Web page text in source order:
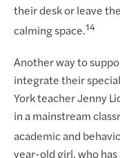
their desk or leave
calming space.14
Another way to
integrate their
York teacher Jenny
in a mainstream
academic and
year-old girl, who